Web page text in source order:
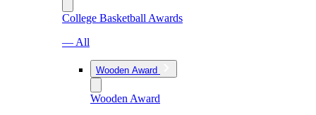
College Basketball Awards
— All
Wooden Award
Wooden Award